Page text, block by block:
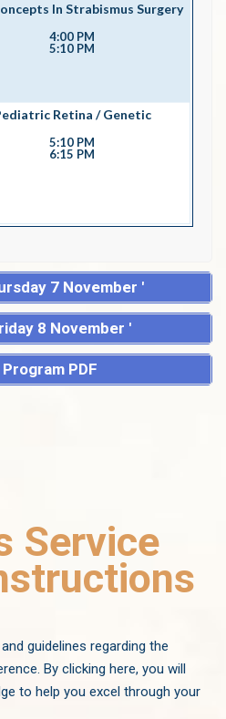
In Strabismus Surgery
4:00 PM
5:10 PM
Retina / Genetic
5:10 PM
6:15 PM
7 November '
8 November '
PDF
Service
guidelines regarding the
By clicking here, you will
to help you excel through your